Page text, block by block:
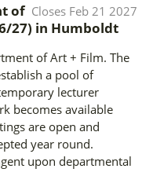
Closes Feb 21 2027
of
27) in Humboldt
of Art + Film. The
a pool of
lecturer
becomes available
are open and
year round.
upon departmental